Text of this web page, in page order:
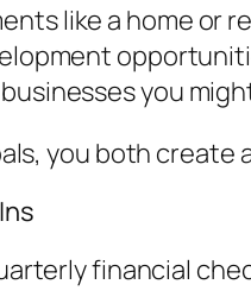
like a home or
you
you both create
financial